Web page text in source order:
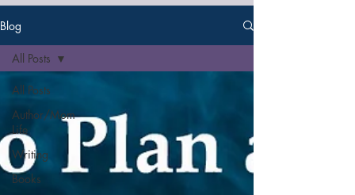
Blog
All Posts
Author/Mom
Life
Writing
Books
All Posts